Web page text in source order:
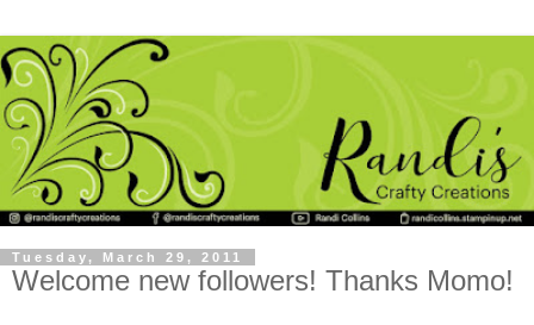
Tuesday, March 29, 2011
Welcome new followers! Thanks Momo!